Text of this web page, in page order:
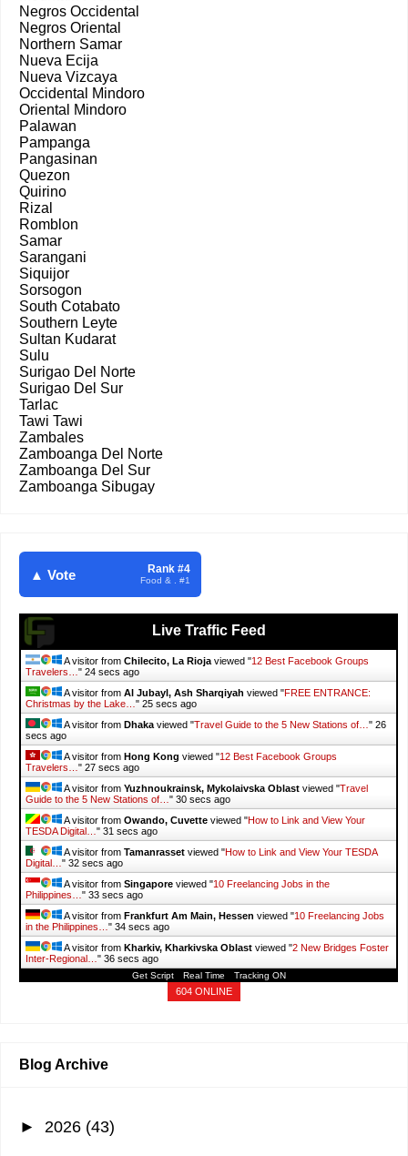
Negros Occidental
Negros Oriental
Northern Samar
Nueva Ecija
Nueva Vizcaya
Occidental Mindoro
Oriental Mindoro
Palawan
Pampanga
Pangasinan
Quezon
Quirino
Rizal
Romblon
Samar
Sarangani
Siquijor
Sorsogon
South Cotabato
Southern Leyte
Sultan Kudarat
Sulu
Surigao Del Norte
Surigao Del Sur
Tarlac
Tawi Tawi
Zambales
Zamboanga Del Norte
Zamboanga Del Sur
Zamboanga Sibugay
▲ Vote Rank #4
Food & . #1
Live Traffic Feed
A visitor from Chilecito, La Rioja viewed "12 Best Facebook Groups
Travelers… " 25 secs ago
A visitor from Al Jubayl, Ash Sharqiyah viewed "FREE ENTRANCE:
Christmas by the Lake… " 26 secs ago
A visitor from Dhaka viewed "Travel Guide to the 5 New Stations of… " 27
secs ago
A visitor from Hong Kong viewed "12 Best Facebook Groups
Travelers… " 28 secs ago
A visitor from Yuzhnoukrainsk, Mykolaivska Oblast viewed "Travel
Guide to the 5 New Stations of… " 31 secs ago
A visitor from Owando, Cuvette viewed "How to Link and View Your
TESDA Digital… " 32 secs ago
A visitor from Tamanrasset viewed "How to Link and View Your TESDA
Digital… " 33 secs ago
A visitor from Singapore viewed "10 Freelancing Jobs in the
Philippines… " 34 secs ago
A visitor from Frankfurt Am Main, Hessen viewed "10 Freelancing Jobs
in the Philippines… " 35 secs ago
A visitor from Kharkiv, Kharkivska Oblast viewed "2 New Bridges Foster
Inter-Regional… " 37 secs ago
Get Script Real Time Tracking ON
604 ONLINE
Blog Archive
► 2026 (43)